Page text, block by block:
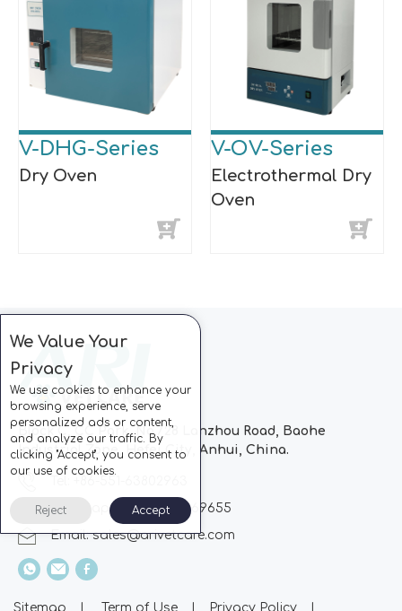
V-DHG-Series
Dry Oven
V-OV-Series
Electrothermal Dry
Oven
Block C, CC Park, No.728 Lanzhou Road, Baohe
Industrial Zone, Hefei City, Anhui, China.
Whatsapp: +86-13510869655
Email:sales@arivetcare.com
Sitemap | Term of Use | Privacy Policy |
We Value Your
Privacy
We use cookies to enhance your
browsing experience, serve
personalized ads or content,
and analyze our traffic. By
clicking "Accept", you consent to
our use of cookies.
Reject Accept